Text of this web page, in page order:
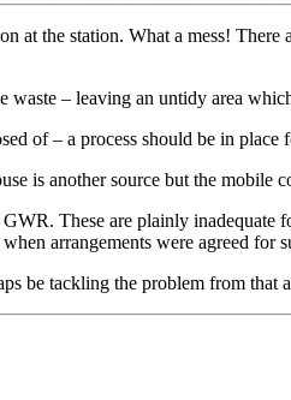
the station. What a mess! There
– leaving an untidy area
of – a process should be in
is another source but the
These are plainly inadequate
arrangements were agreed
be tackling the problem from